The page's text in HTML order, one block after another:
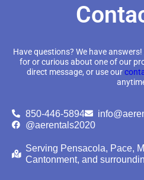
Have questions? We have
for or curious about one of our
direct message, or use our
850-446-5894
@aerentals2020
Serving Pensacola, Pace,
Cantonment, and